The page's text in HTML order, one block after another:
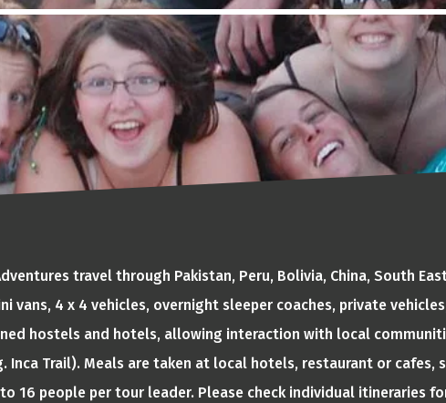
travel through Pakistan, Peru, Bolivia, China, South
vans, 4 x 4 vehicles, overnight sleeper coaches, private
hostels and hotels, allowing interaction with local
Inca Trail). Meals are taken at local hotels, restaurant or cafes,
16 people per tour leader. Please check individual itineraries